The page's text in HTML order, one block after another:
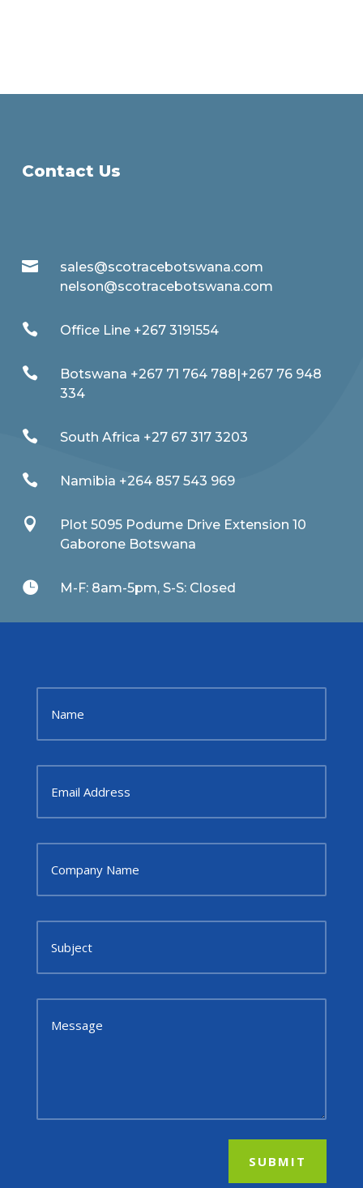
Contact Us

sales@scotracebotswana.com
nelson@scotracebotswana.com
 Office Line +267 3191554

Botswana +267 71 764 788|+267 76 948
334
 South Africa +27 67 317 3203
 Namibia +264 857 543 969

Plot 5095 Podume Drive Extension 10
Gaborone Botswana
 M-F: 8am-5pm, S-S: Closed
SUBMIT